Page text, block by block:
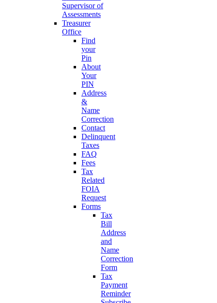
Supervisor of
Assessments
Treasurer
Office
Find
your
Pin
About
Your
PIN
Address
&
Name
Correction
Contact
Delinquent
Taxes
FAQ
Fees
Tax
Related
FOIA
Request
Forms
Tax
Bill
Address
and
Name
Correction
Form
Tax
Payment
Reminder